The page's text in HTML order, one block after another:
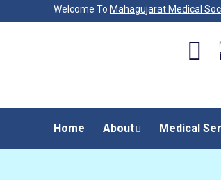
Welcome To Mahagujarat Medical
Home About Medical